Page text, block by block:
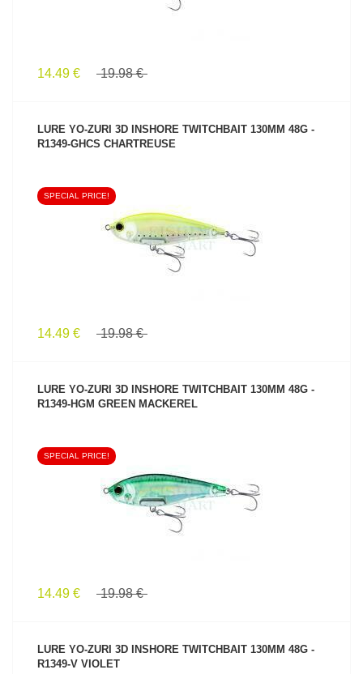
14.49 € 19.98 €
LURE YO-ZURI 3D INSHORE TWITCHBAIT 130MM 48G -
R1349-GHCS CHARTREUSE
SEE PRODUCT
SPECIAL PRICE!
14.49 € 19.98 €
LURE YO-ZURI 3D INSHORE TWITCHBAIT 130MM 48G -
R1349-HGM GREEN MACKEREL
SEE PRODUCT
SPECIAL PRICE!
14.49 € 19.98 €
LURE YO-ZURI 3D INSHORE TWITCHBAIT 130MM 48G -
R1349-V VIOLET